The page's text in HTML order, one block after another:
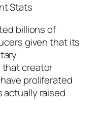
Stats
billions of
given that its
creator
proliferated
actually raised